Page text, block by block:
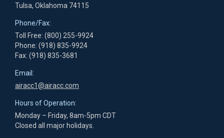
Tulsa, Oklahoma 74115
Phone/Fax:
Toll Free: (800) 255-9924
Phone: (918) 835-9924
Fax: (918) 835-3681
Email:
airacc1@airacc.com
Hours of Operation:
Monday – Friday, 8am-5pm CDT
Closed all major holidays.